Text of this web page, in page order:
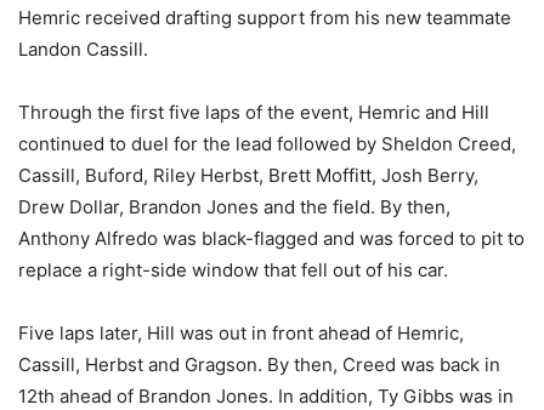
Hemric received drafting support from his new teammate
Landon Cassill.
Through the first five laps of the event, Hemric and Hill
continued to duel for the lead followed by Sheldon Creed,
Cassill, Buford, Riley Herbst, Brett Moffitt, Josh Berry,
Drew Dollar, Brandon Jones and the field. By then,
Anthony Alfredo was black-flagged and was forced to pit to
replace a right-side window that fell out of his car.
Five laps later, Hill was out in front ahead of Hemric,
Cassill, Herbst and Gragson. By then, Creed was back in
12th ahead of Brandon Jones. In addition, Ty Gibbs was in